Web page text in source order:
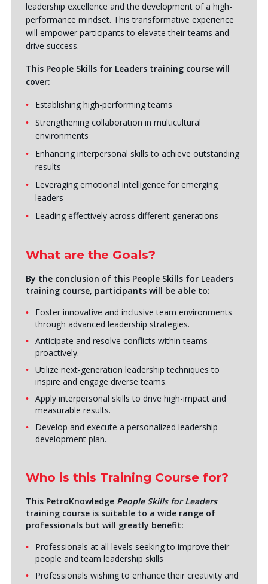
leadership excellence and the development of a high-
performance mindset. This transformative experience
will empower participants to elevate their teams and
drive success.
This People Skills for Leaders training course will
cover:
Establishing high-performing teams
Strengthening collaboration in multicultural
environments
Enhancing interpersonal skills to achieve outstanding
results
Leveraging emotional intelligence for emerging
leaders
Leading effectively across different generations
What are the Goals?
By the conclusion of this People Skills for Leaders
training course, participants will be able to:
Foster innovative and inclusive team environments
through advanced leadership strategies.
Anticipate and resolve conflicts within teams
proactively.
Utilize next-generation leadership techniques to
inspire and engage diverse teams.
Apply interpersonal skills to drive high-impact and
measurable results.
Develop and execute a personalized leadership
development plan.
Who is this Training Course for?
This PetroKnowledge People Skills for Leaders
training course is suitable to a wide range of
professionals but will greatly benefit:
Professionals at all levels seeking to improve their
people and team leadership skills
Professionals wishing to enhance their creativity and